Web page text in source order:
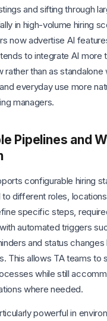
and sifting through
in high-volume hiring
now advertise AI
to integrate AI more
rather than as standalone
everyday use more
managers.
Pipelines and
configurable hiring
different roles,
specific steps,
automated triggers
and status changes
This allows TA teams to
while still
where needed.
powerful in